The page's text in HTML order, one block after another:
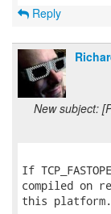
Reply
New subject:
If
compiled on
this platform.